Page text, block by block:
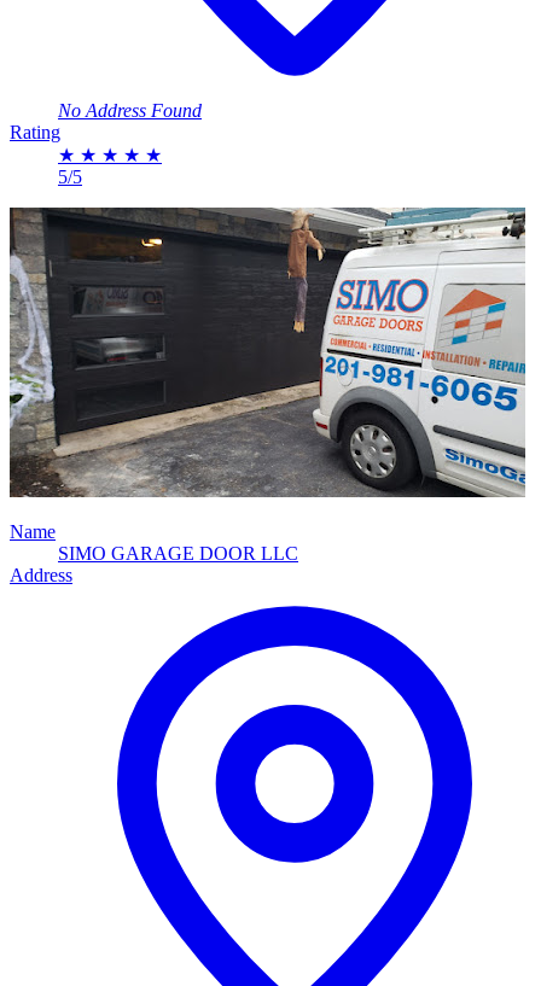
No Address Found
Rating
★ ★ ★ ★ ★
5/5
Name
SIMO GARAGE DOOR LLC
Address